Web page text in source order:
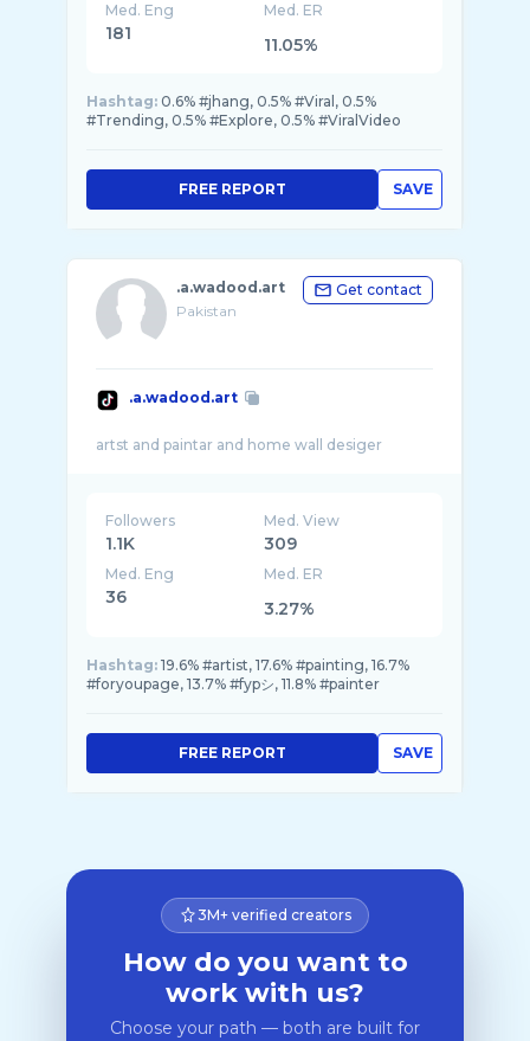
Med. Eng
181
Med. ER
11.05%
Hashtag: 0.6% #jhang, 0.5% #Viral, 0.5%
#Trending, 0.5% #Explore, 0.5% #ViralVideo
SAVE
FREE REPORT
.a.wadood.art
Pakistan
Get contact
.a.wadood.art
Followers
1.1K
Med. View
309
Med. Eng
36
Med. ER
3.27%
Hashtag: 19.6% #artist, 17.6% #painting, 16.7%
#foryoupage, 13.7% #fypシ, 11.8% #painter
SAVE
FREE REPORT
3M+ verified creators
How do you want to
work with us?
Choose your path — both are built for